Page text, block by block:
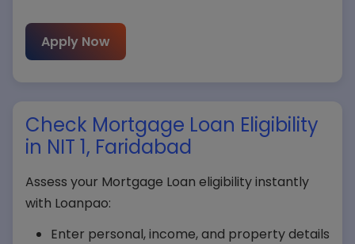
Your Name*
Apply Now
Check Mortgage Loan Eligibility
in NIT 1, Faridabad
Assess your Mortgage Loan eligibility instantly
with Loanpao:
Enter personal, income, and property details